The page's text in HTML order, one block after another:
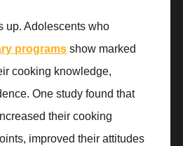
up. Adolescents who
programs show marked
cooking knowledge,
One study found that
their cooking
improved their attitudes